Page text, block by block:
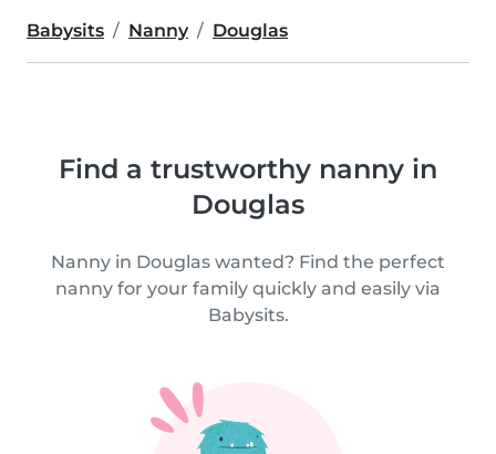
Babysits Nanny Douglas
Find a trustworthy nanny in
Douglas
Nanny in Douglas wanted? Find the perfect
nanny for your family quickly and easily via
Babysits.